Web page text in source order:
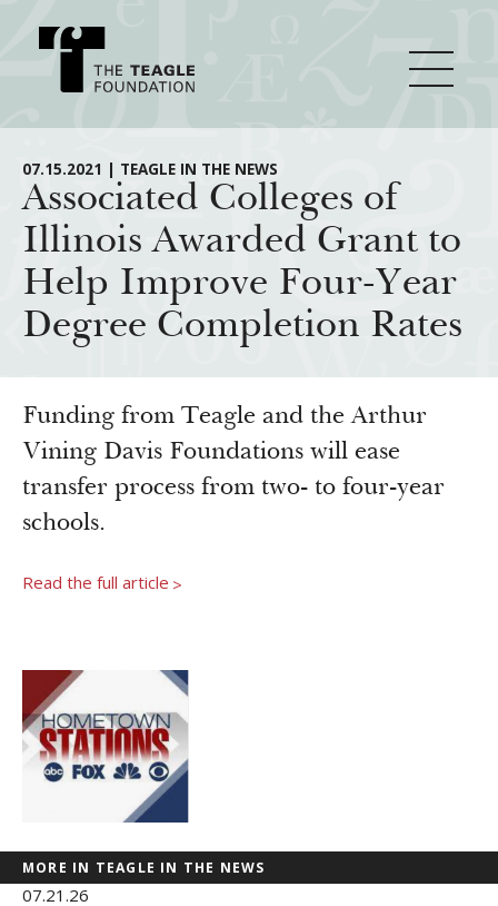
About Teagle
From the Chair
From the President
Staff
History
Annual Reports
Major Initiatives
Cornerstone: Learning for Living
Transfer Pathways to the Liberal Arts
Civics in the City
How We Grant
Guidelines
Profiles of Grantees
Grants Database
Grantee Login
Resources
How & Why I Teach This Text
Insights from Grantees
Past Initiatives
Newsroom
07.15.2021 | TEAGLE IN THE NEWS
Associated Colleges of
Illinois Awarded Grant to
Help Improve Four-Year
Degree Completion Rates
Funding from Teagle and the Arthur
Vining Davis Foundations will ease
transfer process from two- to four-year
schools.
Read the full article >
MORE IN TEAGLE IN THE NEWS
07.21.26